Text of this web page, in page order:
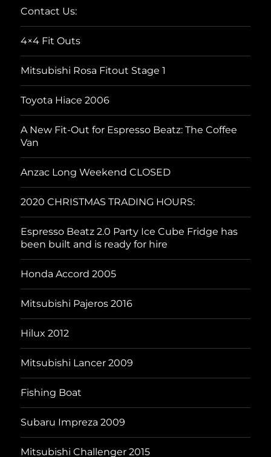
Contact Us:
4×4 Fit Outs
Mitsubishi Rosa Fitout Stage 1
Toyota Hiace 2006
A New Fit-Out for Espresso Beatz: The Coffee
Van
Anzac Long Weekend CLOSED
2020 CHRISTMAS TRADING HOURS:
Espresso Beatz 2.0 Party Ice Cube Fridge has
been built and is ready for hire
Honda Accord 2005
Mitsubishi Pajeros 2016
Hilux 2012
Mitsubishi Lancer 2009
Fishing Boat
Subaru Impreza 2009
Mitsubishi Challenger 2015